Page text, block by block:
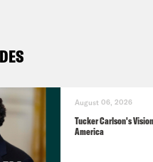
Duffy Rice.
August 06, 2026
Tucker Carlson's
America